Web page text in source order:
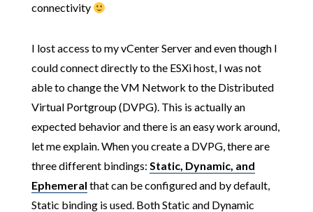
connectivity
I lost access to my vCenter Server and even though I
could connect directly to the ESXi host, I was not
able to change the VM Network to the Distributed
Virtual Portgroup (DVPG). This is actually an
expected behavior and there is an easy work around,
let me explain. When you create a DVPG, there are
three different bindings: Static, Dynamic, and
Ephemeral that can be configured and by default,
Static binding is used. Both Static and Dynamic